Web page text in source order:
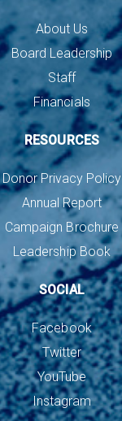
About Us
Board Leadership
Staff
Financials
RESOURCES
Donor Privacy Policy
Annual Report
Campaign Brochure
Leadership Book
SOCIAL
Facebook
Twitter
YouTube
Instagram